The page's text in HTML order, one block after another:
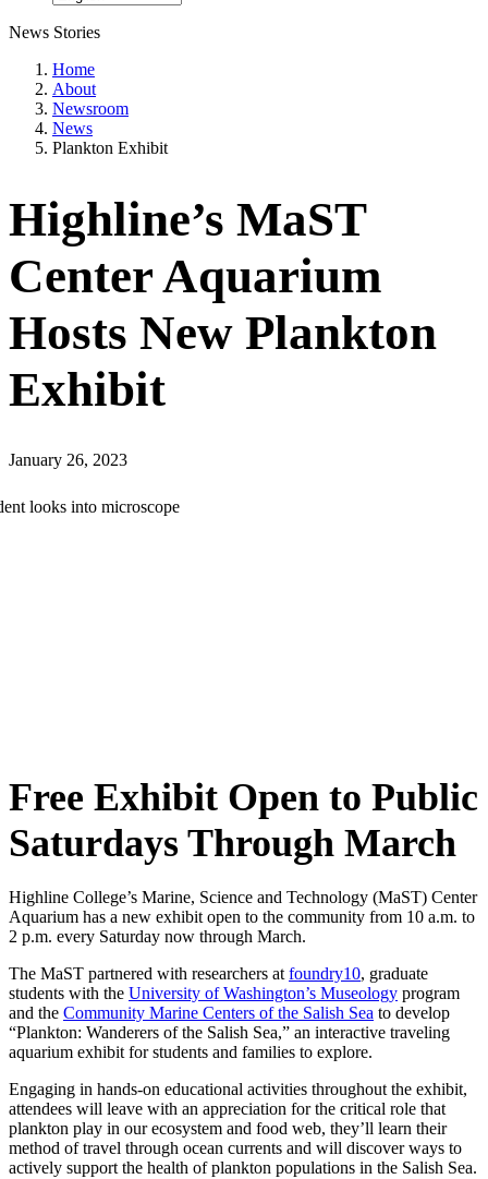
News Stories
Home
About
Newsroom
News
Plankton Exhibit
Highline’s MaST
Center Aquarium
Hosts New Plankton
Exhibit
January 26, 2023
Free Exhibit Open to Public
Saturdays Through March
Highline College’s Marine, Science and Technology (MaST) Center
Aquarium has a new exhibit open to the community from 10 a.m. to
2 p.m. every Saturday now through March.
The MaST partnered with researchers at foundry10, graduate
students with the University of Washington’s Museology program
and the Community Marine Centers of the Salish Sea to develop
“Plankton: Wanderers of the Salish Sea,” an interactive traveling
aquarium exhibit for students and families to explore.
Engaging in hands-on educational activities throughout the exhibit,
attendees will leave with an appreciation for the critical role that
plankton play in our ecosystem and food web, they’ll learn their
method of travel through ocean currents and will discover ways to
actively support the health of plankton populations in the Salish Sea.